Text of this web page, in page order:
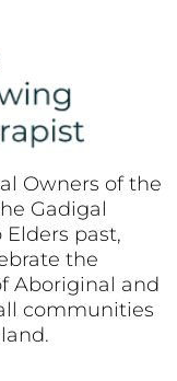
Owners of the
Gadigal
past,
the
Aboriginal and
communities